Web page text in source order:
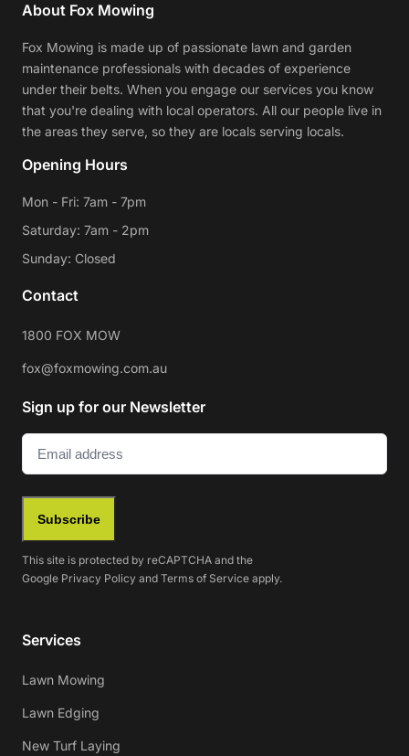
About Fox Mowing
Fox Mowing is made up of passionate lawn and garden
maintenance professionals with decades of experience
under their belts. When you engage our services you know
that you're dealing with local operators. All our people live in
the areas they serve, so they are locals serving locals.
Opening Hours
Mon - Fri: 7am - 7pm
Saturday: 7am - 2pm
Sunday: Closed
Contact
1800 FOX MOW
fox@foxmowing.com.au
Sign up for our Newsletter
Email (Required)
Subscribe
This site is protected by reCAPTCHA and the
Google Privacy Policy and Terms of Service apply.
Services
Lawn Mowing
Lawn Edging
New Turf Laying